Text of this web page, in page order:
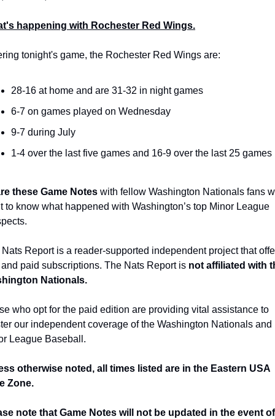
happening with Rochester Red Wings.
tonight's game, the Rochester Red Wings are:
28-16 at home and are 31-32 in night games
6-7 on games played on Wednesday
9-7 during July
1-4 over the last five games and 16-9 over the last 25 games
these Game Notes with fellow Washington Nationals fans
to know what happened with Washington’s top Minor League
Report is a reader-supported independent project that
paid subscriptions. The Nats Report is not affiliated with
Nationals.
who opt for the paid edition are providing vital assistance to
our independent coverage of the Washington Nationals and
League Baseball.
otherwise noted, all times listed are in the Eastern USA
Zone.
note that Game Notes will not be updated in the event of